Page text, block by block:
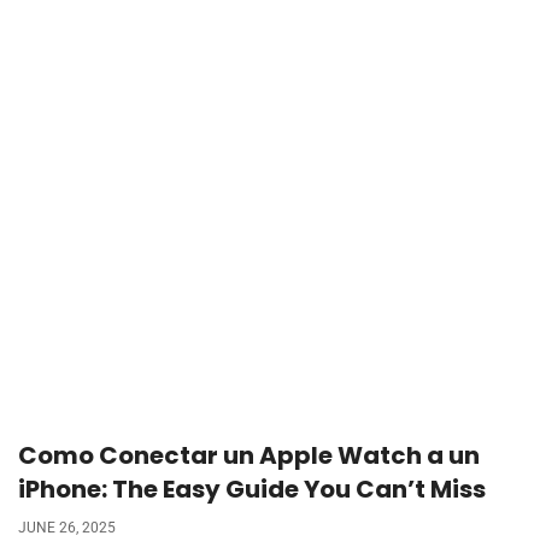
Como Conectar un Apple Watch a un
iPhone: The Easy Guide You Can’t Miss
JUNE 26, 2025